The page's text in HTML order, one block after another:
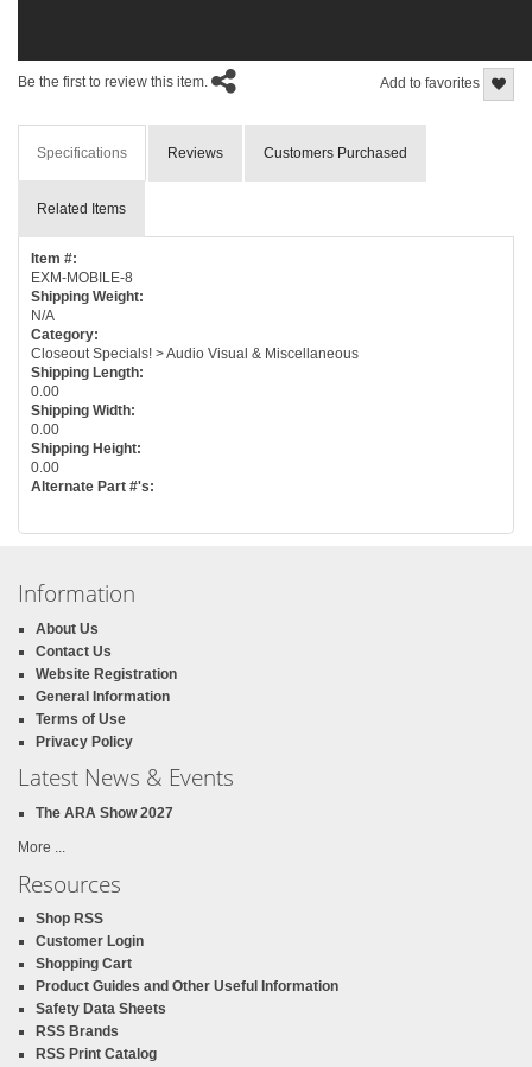
Add to favorites
Be the first to review this item.
Specifications Reviews Customers Purchased
Related Items
Item #:
EXM-MOBILE-8
Shipping Weight:
N/A
Category:
Closeout Specials! > Audio Visual & Miscellaneous
Shipping Length:
0.00
Shipping Width:
0.00
Shipping Height:
0.00
Alternate Part #'s:
Information
About Us
Contact Us
Website Registration
General Information
Terms of Use
Privacy Policy
Latest News & Events
The ARA Show 2027
More ...
Resources
Shop RSS
Customer Login
Shopping Cart
Product Guides and Other Useful Information
Safety Data Sheets
RSS Brands
RSS Print Catalog